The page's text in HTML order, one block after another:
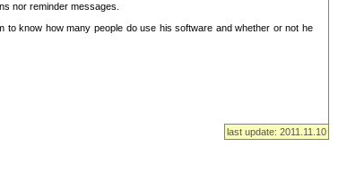
nor reminder messages.
know how many people do use his software and whether or not he
last update: 2011.11.10